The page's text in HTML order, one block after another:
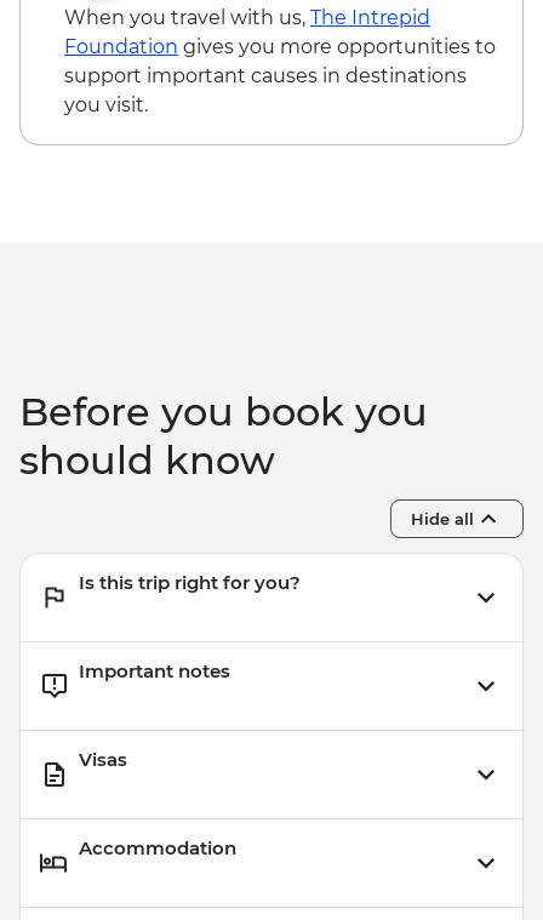
When you travel with us, The Intrepid
Foundation gives you more opportunities to
support important causes in destinations
you visit.
Before you book you
should know
Hide all
Is this trip right for you?
Important notes
Visas
Accommodation